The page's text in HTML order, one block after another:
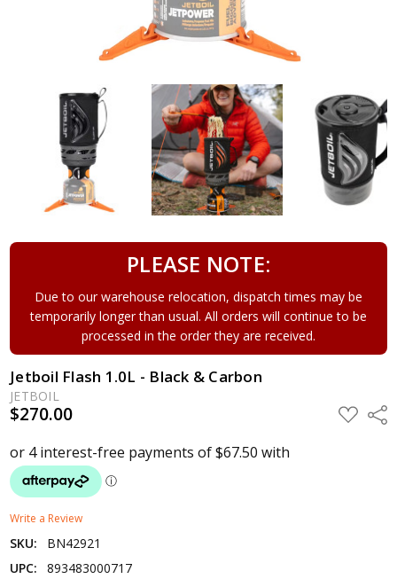
PLEASE NOTE:
Due to our warehouse relocation, dispatch times may be
temporarily longer than usual. All orders will continue to be
processed in the order they are received.
Jetboil Flash 1.0L - Black & Carbon
JETBOIL
$270.00 ADD
TO
Write a Review
SKU:
BN42921
UPC:
893483000717